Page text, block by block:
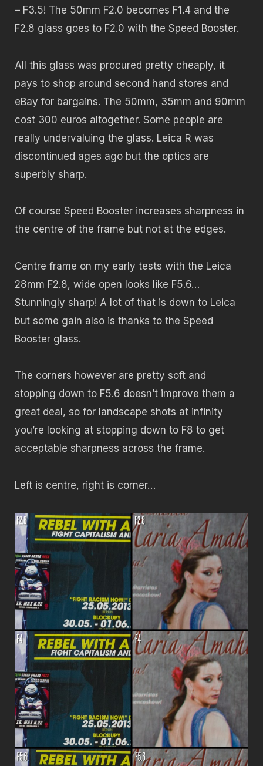
– F3.5! The 50mm F2.0 becomes F1.4 and the
F2.8 glass goes to F2.0 with the Speed Booster.
All this glass was procured pretty cheaply, it
pays to shop around second hand stores and
eBay for bargains. The 50mm, 35mm and 90mm
cost 300 euros altogether. Some people are
really undervaluing the glass. Leica R was
discontinued ages ago but the optics are
superbly sharp.
Of course Speed Booster increases sharpness in
the centre of the frame but not at the edges.
Centre frame on my early tests with the Leica
28mm F2.8, wide open looks like F5.6…
Stunningly sharp! A lot of that is down to Leica
but some gain also is thanks to the Speed
Booster glass.
The corners however are pretty soft and
stopping down to F5.6 doesn’t improve them a
great deal, so for landscape shots at infinity
you’re looking at stopping down to F8 to get
acceptable sharpness across the frame.
Left is centre, right is corner…